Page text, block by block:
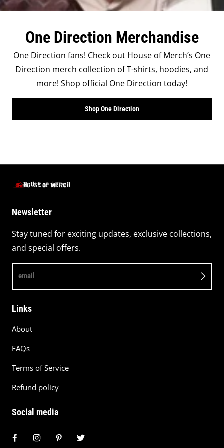
One Direction Merchandise
One Direction fans! Check out House of Merch’s One
Direction merch collection of T-shirts, hoodies, and
more! Shop official One Direction today!
Shop One Direction
Newsletter
Stay tuned for exciting updates, exclusive collections,
and special offers.
email
Links
About
FAQs
Terms of Service
Refund policy
Social media